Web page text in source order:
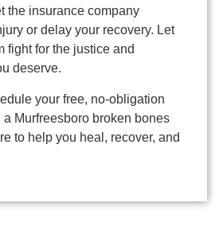
the insurance company
or delay your recovery. Let
fight for the justice and
deserve.
your free, no-obligation
Murfreesboro broken bones
to help you heal, recover, and